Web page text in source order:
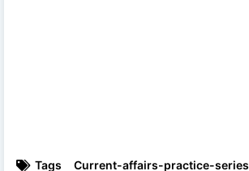
Tags Current-affairs-practice-series